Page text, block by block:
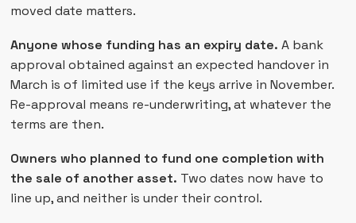
moved date matters.
Anyone whose funding has an expiry date. A bank
approval obtained against an expected handover in
March is of limited use if the keys arrive in November.
Re-approval means re-underwriting, at whatever the
terms are then.
Owners who planned to fund one completion with
the sale of another asset. Two dates now have to
line up, and neither is under their control.